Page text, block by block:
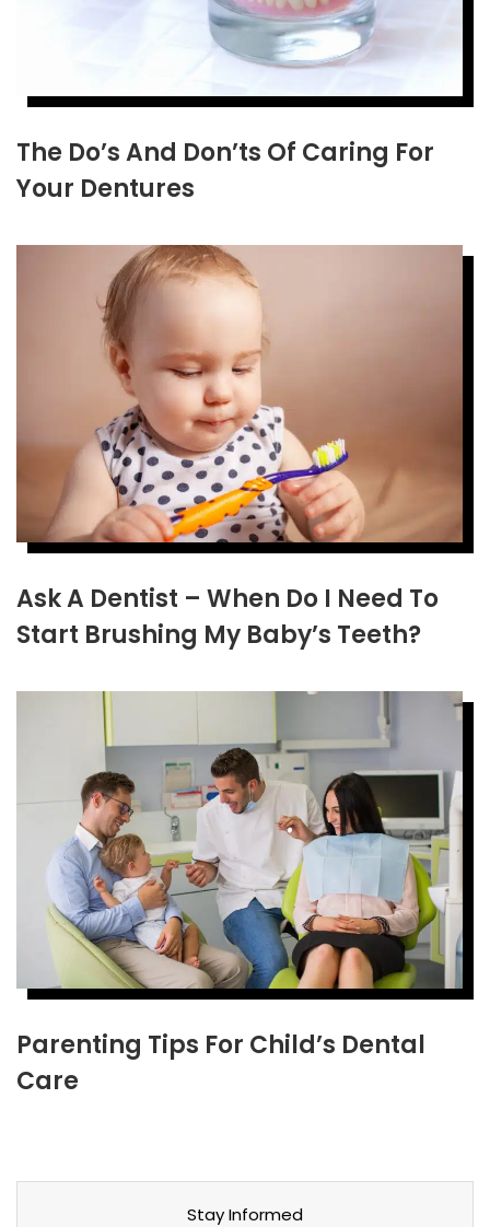
The Do’s And Don’ts Of Caring For
Your Dentures
Ask A Dentist – When Do I Need To
Start Brushing My Baby’s Teeth?
Parenting Tips For Child’s Dental
Care
Stay Informed